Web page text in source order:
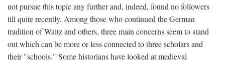
not pursue this topic any further and, indeed, found no followers
till quite recently. Among those who continued the German
tradition of Waitz and others, three main concerns seem to stand
out which can be more or less connected to three scholars and
their "schools." Some historians have looked at medieval